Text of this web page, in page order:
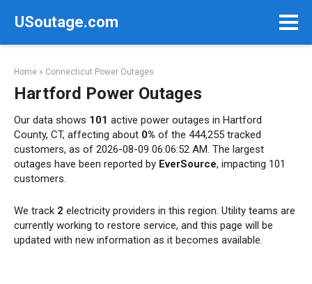
USoutage.com
Home » Connecticut Power Outages
Hartford Power Outages
Our data shows 101 active power outages in Hartford
County, CT, affecting about 0% of the 444,255 tracked
customers, as of 2026-08-09 06:06:52 AM. The largest
outages have been reported by EverSource, impacting 101
customers.
We track 2 electricity providers in this region. Utility teams are
currently working to restore service, and this page will be
updated with new information as it becomes available.